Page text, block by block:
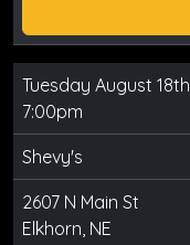
Tuesday August 18th
7:00pm
Shevy's
2607 N Main St
Elkhorn, NE